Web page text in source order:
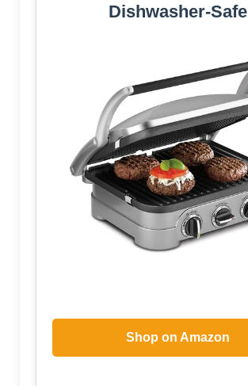
Dishwasher-Safe
Shop on Amazon